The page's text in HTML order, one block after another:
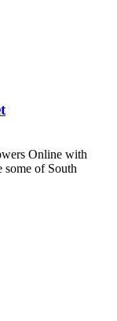
Online with
some of South